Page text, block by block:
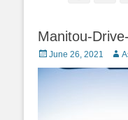
Manitou-
Posted
on
June 26, 2021